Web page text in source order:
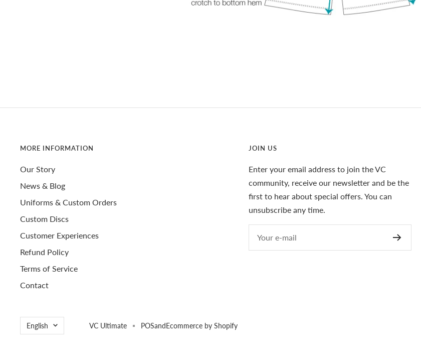
MORE INFORMATION
Our Story
News & Blog
Uniforms & Custom Orders
Custom Discs
Customer Experiences
Refund Policy
Terms of Service
Contact
JOIN US
Enter your email address to join the VC
community, receive our newsletter and be the
first to hear about special offers. You can
unsubscribe any time.
Your e-mail
Language
English VC Ultimate POSandEcommerce by Shopify